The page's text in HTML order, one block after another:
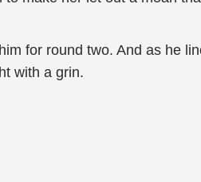
for round two. And as he
with a grin.